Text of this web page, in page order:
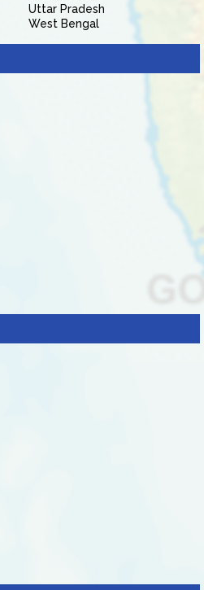
Uttar Pradesh
West Bengal